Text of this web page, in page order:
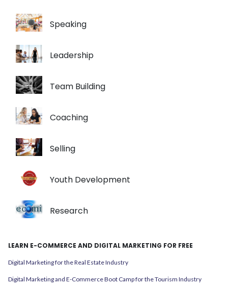
Speaking
Leadership
Team Building
Coaching
Selling
Youth Development
Research
LEARN E-COMMERCE AND DIGITAL MARKETING FOR FREE
Digital Marketing for the Real Estate Industry
Digital Marketing and E-Commerce Boot Camp for the Tourism Industry